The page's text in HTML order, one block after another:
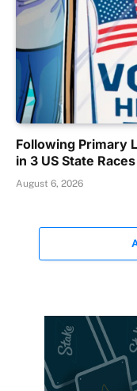
Following Primary
in 3 US State Races
August 6, 2026